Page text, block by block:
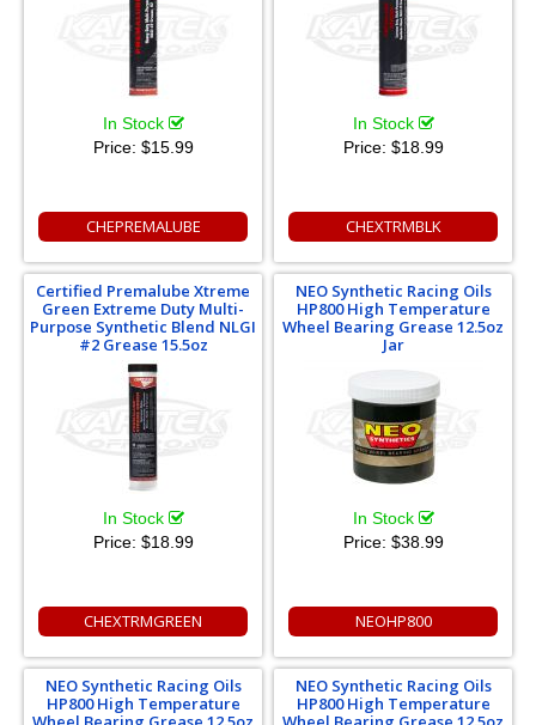
In Stock
Price: $15.99
CHEPREMALUBE
In Stock
Price: $18.99
CHEXTRMBLK
Certified Premalube Xtreme
Green Extreme Duty Multi-
Purpose Synthetic Blend NLGI
#2 Grease 15.5oz
In Stock
Price: $18.99
CHEXTRMGREEN
NEO Synthetic Racing Oils
HP800 High Temperature
Wheel Bearing Grease 12.5oz
Jar
In Stock
Price: $38.99
NEOHP800
NEO Synthetic Racing Oils
HP800 High Temperature
NEO Synthetic Racing Oils
HP800 High Temperature